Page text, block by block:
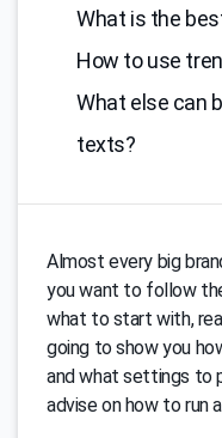
What is the
How to use
What else can
texts?
Almost every big
you want to follow
what to start with,
going to show you
and what settings to
advise on how to run